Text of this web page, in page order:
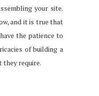
your site.
and it is true that
the patience to
of building a
they require.